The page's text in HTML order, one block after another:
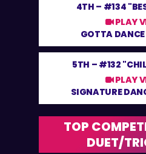
4TH – #134
PLAY
GOTTA
5TH – #132
PLAY
SIGNATURE
TOP
DUET/